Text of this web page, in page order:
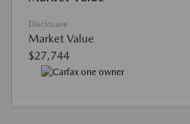
Disclosure
Market Value
$27,744